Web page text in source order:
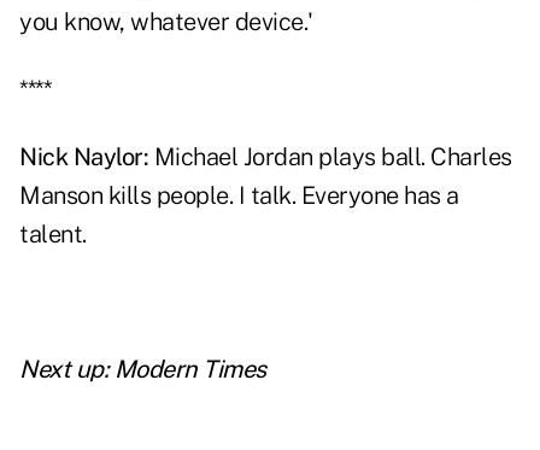
you know, whatever device.'
****
Nick Naylor: Michael Jordan plays ball. Charles
Manson kills people. I talk. Everyone has a
talent.
Next up: Modern Times